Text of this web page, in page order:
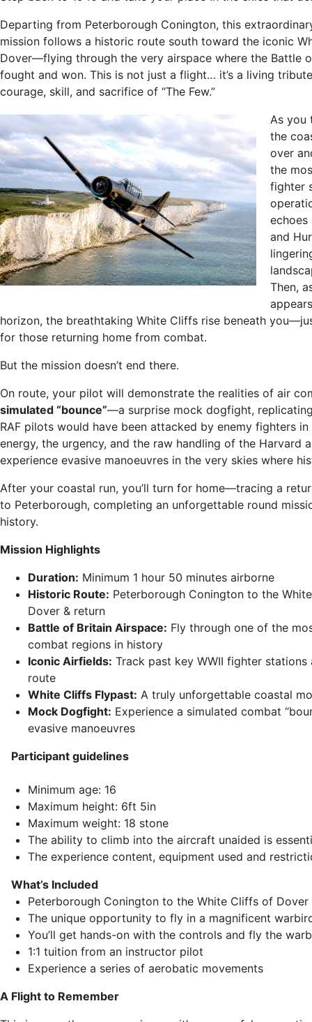
Departing from Peterborough Conington, this
mission follows a historic route south toward the iconic
Dover—flying through the very airspace where the Battle
fought and won. This is not just a flight… it’s a living
courage, skill, and sacrifice of “The Few.”
As you
the
over
the
fighter
and
Then,
horizon, the breathtaking White Cliffs rise beneath
for those returning home from combat.
But the mission doesn’t end there.
On route, your pilot will demonstrate the realities of air
simulated “bounce”—a surprise mock dogfight,
RAF pilots would have been attacked by enemy fighters in
energy, the urgency, and the raw handling of the Harvard
experience evasive manoeuvres in the very skies where
After your coastal run, you’ll turn for home—tracing a
to Peterborough, completing an unforgettable round
history.
Mission Highlights
Duration: Minimum 1 hour 50 minutes airborne
Historic Route: Peterborough Conington to the
Dover & return
Battle of Britain Airspace: Fly through one of the
combat regions in history
Iconic Airfields: Track past key WWII fighter stations
route
White Cliffs Flypast: A truly unforgettable coastal
Mock Dogfight: Experience a simulated combat
evasive manoeuvres
Participant guidelines
Minimum age: 16
Maximum height: 6ft 5in
Maximum weight: 18 stone
The ability to climb into the aircraft unaided is
The experience content, equipment used and
What’s Included
Peterborough Conington to the White Cliffs of Dover
The unique opportunity to fly in a magnificent
You’ll get hands-on with the controls and fly the
1:1 tuition from an instructor pilot
Experience a series of aerobatic movements
A Flight to Remember